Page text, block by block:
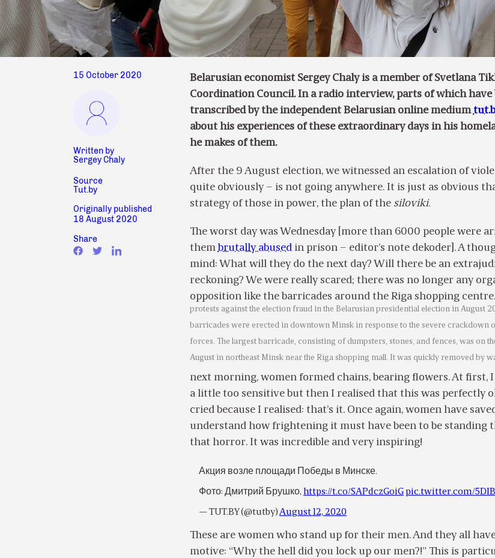
15 October 2020
Written by
Sergey Chaly
Originally published
18 August 2020
Source
Tut.by
Share
Belarusian economist Sergey Chaly is a member of Svetlana
Coordination Council. In a radio interview, parts of which have
transcribed by the independent Belarusian online medium
about his experiences of these extraordinary days in his
he makes of them.
After the 9 August election, we witnessed an escalation of
quite obviously – is not going anywhere. It is just as obvious
strategy of those in power, the plan of the siloviki.
The worst day was Wednesday [more than 6000 people were
thembrutally abusedin prison – editor’s note dekoder]. A
mind: What will they do the next day? Will there be an
reckoning? We were really scared; there was no longer any
opposition like the barricades around the Riga shopping centre.
protests against the election fraud in the Belarusian presidential election in August
barricades were erected in downtown Minsk in response to the severe crackdown
forces. The largest barricade, consisting of dumpsters, stones, and fences, was on
August in northeast Minsk near the Riga shopping mall. It was quickly removed by
next morning, women formed chains, bearing flowers. At first,
a little too sensitive but then I realised that this was perfectly
cried because I realised: that’s it. Once again, women have
understand how frightening it must have been to be standing
that horror. It was incredible and very inspiring!
Акция возле площади Победы в Минске.
Фото: Дмитрий Брушко, https://t.co/SAPdczGoiGpic.twitter.com/
— TUT.BY (@tutby)August 12, 2020
These are women who stand up for their men. And they all
motive: “Why the hell did you lock up our men?!” This is